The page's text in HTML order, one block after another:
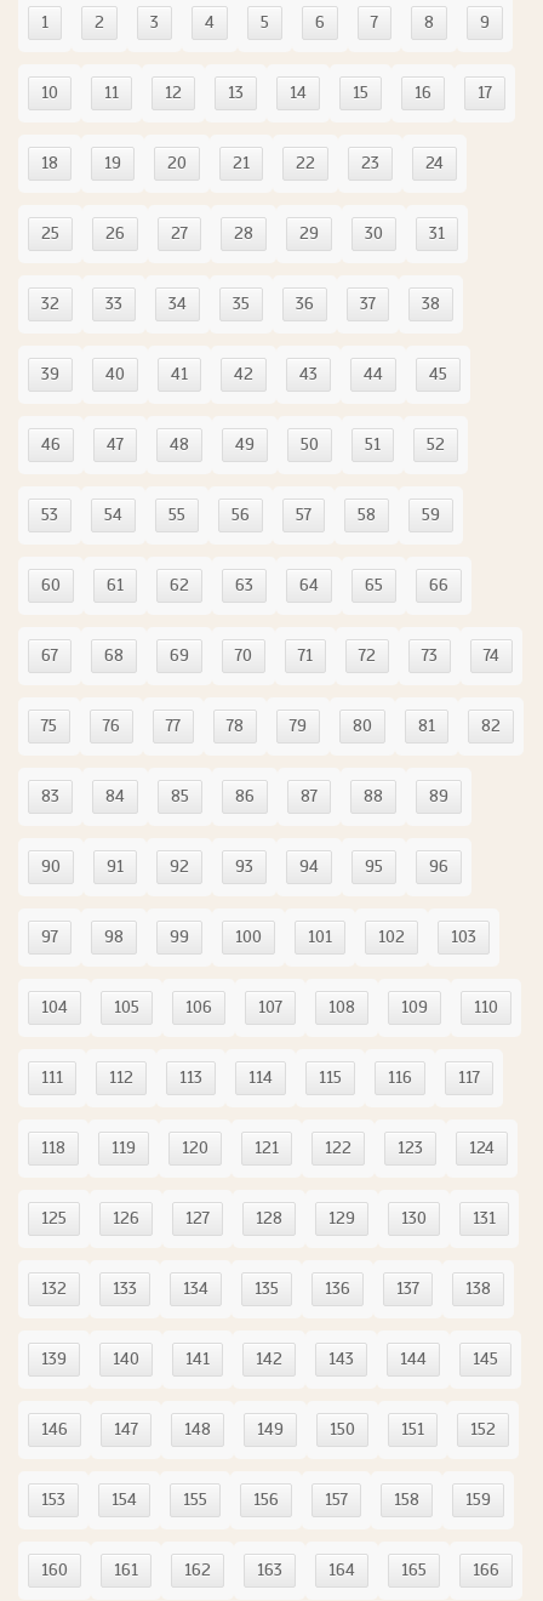
1 2 3 4 5 6 7 8 9
10 11 12 13 14 15 16 17
18 19 20 21 22 23 24
25 26 27 28 29 30 31
32 33 34 35 36 37 38
39 40 41 42 43 44 45
46 47 48 49 50 51 52
53 54 55 56 57 58 59
60 61 62 63 64 65 66
67 68 69 70 71 72 73 74
75 76 77 78 79 80 81 82
83 84 85 86 87 88 89
90 91 92 93 94 95 96
97 98 99 100 101 102 103
104 105 106 107 108 109 110
111 112 113 114 115 116 117
118 119 120 121 122 123 124
125 126 127 128 129 130 131
132 133 134 135 136 137 138
139 140 141 142 143 144 145
146 147 148 149 150 151 152
153 154 155 156 157 158 159
160 161 162 163 164 165 166